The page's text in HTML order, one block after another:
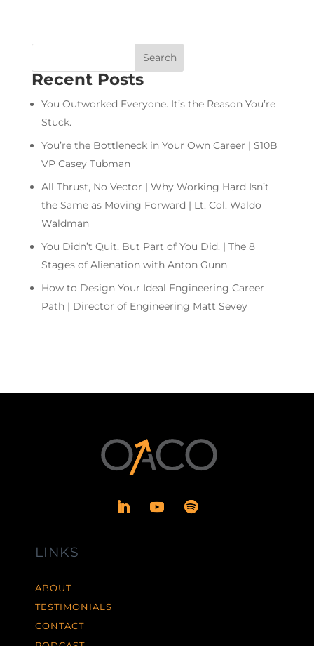
Recent Posts
You Outworked Everyone. It’s the Reason You’re
Stuck.
You’re the Bottleneck in Your Own Career | $10B
VP Casey Tubman
All Thrust, No Vector | Why Working Hard Isn’t
the Same as Moving Forward | Lt. Col. Waldo
Waldman
You Didn’t Quit. But Part of You Did. | The 8
Stages of Alienation with Anton Gunn
How to Design Your Ideal Engineering Career
Path | Director of Engineering Matt Sevey
LINKS
ABOUT
TESTIMONIALS
CONTACT